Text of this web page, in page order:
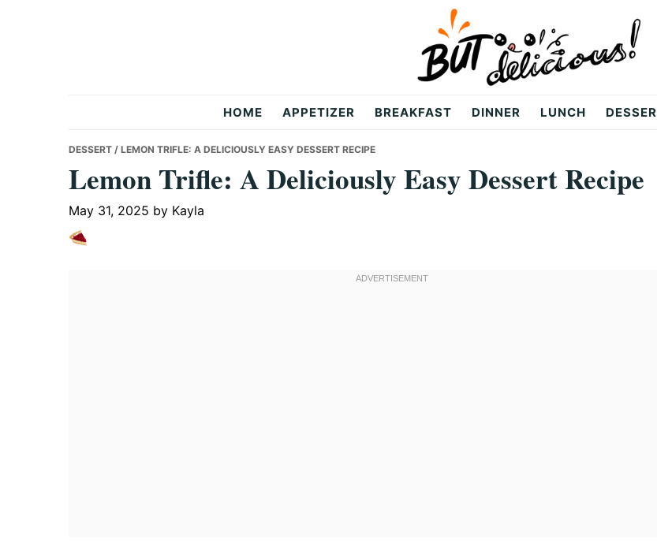
Delicious
Recipes
HOME APPETIZER BREAKFAST DINNER LUNCH
DESSERT / LEMON TRIFLE: A DELICIOUSLY EASY DESSERT RECIPE
Lemon Trifle: A Deliciously Easy Dessert Recipe
May 31, 2025 by Kayla